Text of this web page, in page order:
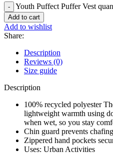
Youth Puffect Puffer Vest
Add to cart
Add to wishlist
Share:
Description
Reviews (0)
Size guide
Description
100% recycled polyester
lightweight warmth using
when wet, so you stay
Chin guard prevents chafing
Zippered hand pockets
Uses: Urban Activities